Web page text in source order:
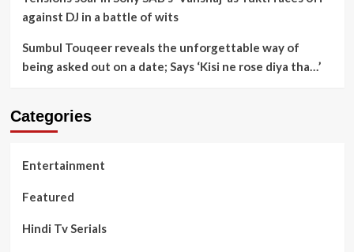
against DJ in a battle of wits
Sumbul Touqeer reveals the unforgettable way of
being asked out on a date; Says ‘Kisi ne rose diya tha…’
Categories
Entertainment
Featured
Hindi Tv Serials